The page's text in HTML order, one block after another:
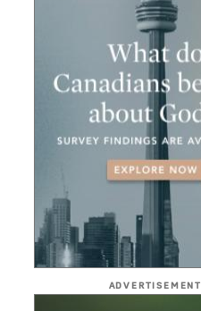
ADVERTISEMENT